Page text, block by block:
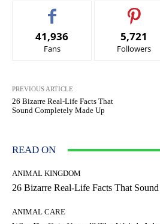
41,936
Fans
5,721
Followers
PREVIOUS ARTICLE
26 Bizarre Real-Life Facts That
Sound Completely Made Up
READ ON
ANIMAL KINGDOM
26 Bizarre Real-Life Facts That
ANIMAL CARE